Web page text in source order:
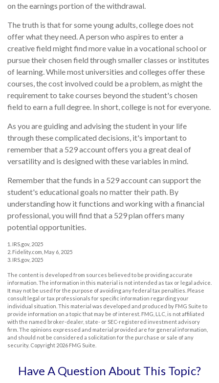
on the earnings portion of the withdrawal.
The truth is that for some young adults, college does not
offer what they need. A person who aspires to enter a
creative field might find more value in a vocational school or
pursue their chosen field through smaller classes or institutes
of learning. While most universities and colleges offer these
courses, the cost involved could be a problem, as might the
requirement to take courses beyond the student's chosen
field to earn a full degree. In short, college is not for everyone.
As you are guiding and advising the student in your life
through these complicated decisions, it's important to
remember that a 529 account offers you a great deal of
versatility and is designed with these variables in mind.
Remember that the funds in a 529 account can support the
student's educational goals no matter their path. By
understanding how it functions and working with a financial
professional, you will find that a 529 plan offers many
potential opportunities.
1. IRS.gov, 2025
2. Fidelity.com, May 6, 2025
3. IRS.gov, 2025
The content is developed from sources believed to be providing accurate
information. The information in this material is not intended as tax or legal advice.
It may not be used for the purpose of avoiding any federal tax penalties. Please
consult legal or tax professionals for specific information regarding your
individual situation. This material was developed and produced by FMG Suite to
provide information on a topic that may be of interest. FMG, LLC, is not affiliated
with the named broker-dealer, state- or SEC-registered investment advisory
firm. The opinions expressed and material provided are for general information,
and should not be considered a solicitation for the purchase or sale of any
security. Copyright 2026 FMG Suite.
Have A Question About This Topic?